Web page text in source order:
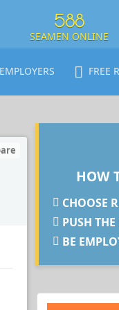
588
SEAMEN ONLINE
EMPLOYERS FREE
HOW
CHOOSE
PUSH
BE